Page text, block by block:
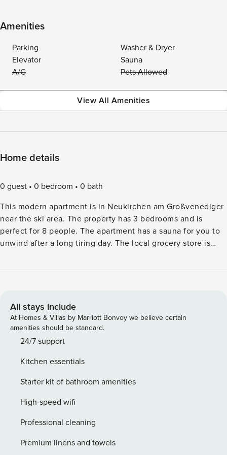
Amenities
Parking
Washer & Dryer
Elevator
Sauna
A/C
Pets Allowed
View All Amenities
Home details
0 guest 0 bedroom
0 bath
This modern apartment is in Neukirchen am Großvenediger
near the ski area. The property has 3 bedrooms and is
perfect for 8 people. The apartment has a sauna for you to
unwind after a long tiring day. The local grocery store is
apartment is only 100 m from the ski lift and ski bus if you
from the apartment. The terrace is the perfect spot in the
apartment where you can enjoy your evening cuppa with
your dear ones. You can stay comfortable inside from the
heat with the floor heating available. Ski boot heaters, lift
high chair can be availed at a nominal fee for the young
guests. The guests can check-in from 4-6 PM and check-out
All stays include
At Homes & Villas by Marriott Bonvoy we believe certain
amenities should be standard.
24/7 support
Kitchen essentials
Starter kit of bathroom amenities
High-speed wifi
Professional cleaning
Premium linens and towels